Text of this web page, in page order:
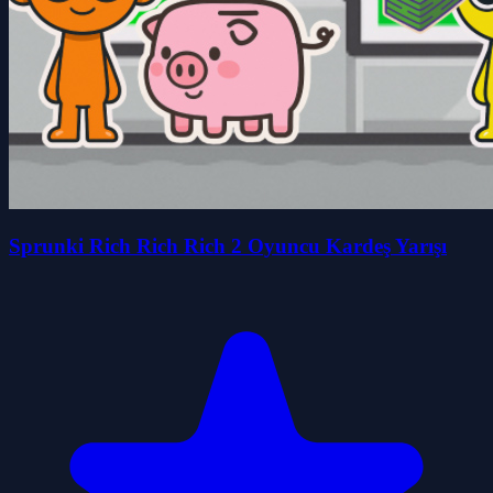
Sprunki Rich Rich Rich 2 Oyuncu Kardeş Yarışı